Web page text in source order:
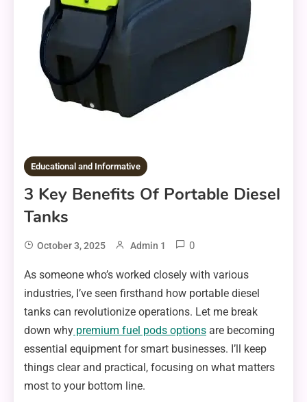
Educational and Informative
3 Key Benefits Of Portable Diesel
Tanks
October 3, 2025 Admin 1 0
As someone who’s worked closely with various
industries, I’ve seen firsthand how portable diesel
tanks can revolutionize operations. Let me break
down why premium fuel pods options are becoming
essential equipment for smart businesses. I’ll keep
things clear and practical, focusing on what matters
most to your bottom line.